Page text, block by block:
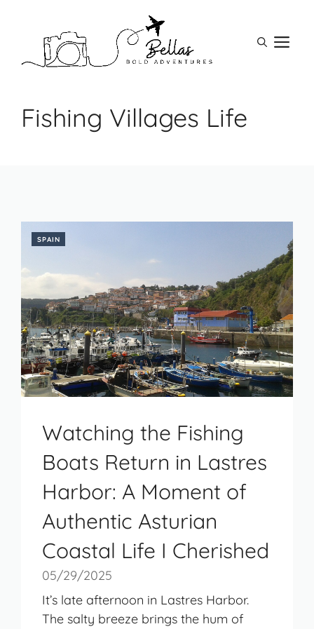
Fishing Villages Life
SPAIN
Watching the Fishing
Boats Return in Lastres
Harbor: A Moment of
Authentic Asturian
Coastal Life I Cherished
05/29/2025
It’s late afternoon in Lastres Harbor.
The salty breeze brings the hum of